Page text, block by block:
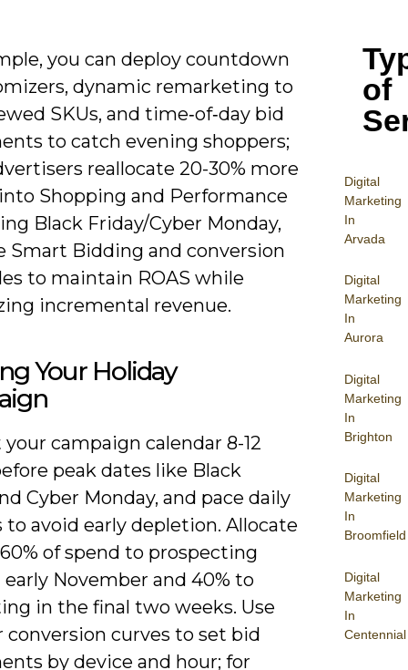
of
Digital
Marketing
In
Arvada
Digital
Marketing
In
Aurora
Digital
Marketing
In
Brighton
Digital
Marketing
In
Broomfield
Digital
Marketing
In
Centennial
you can deploy countdown
dynamic remarketing to
SKUs, and time‑of‑day bid
to catch evening shoppers;
reallocate 20-30% more
Shopping and Performance
Black Friday/Cyber Monday,
Smart Bidding and conversion
to maintain ROAS while
incremental revenue.
Your Holiday
campaign calendar 8-12
peak dates like Black
Cyber Monday, and pace daily
avoid early depletion. Allocate
of spend to prospecting
November and 40% to
in the final two weeks. Use
conversion curves to set bid
by device and hour; for